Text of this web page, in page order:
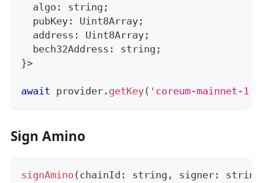
  algo
: string ;
  pubKey
: Uint8Array ;
  address
: Uint8Array ;
  bech32Address
: string ;
}>
await provider . getKey( 'coreum-mainnet-1'
Sign Amino
signAmino ( chainId : string , signer : string